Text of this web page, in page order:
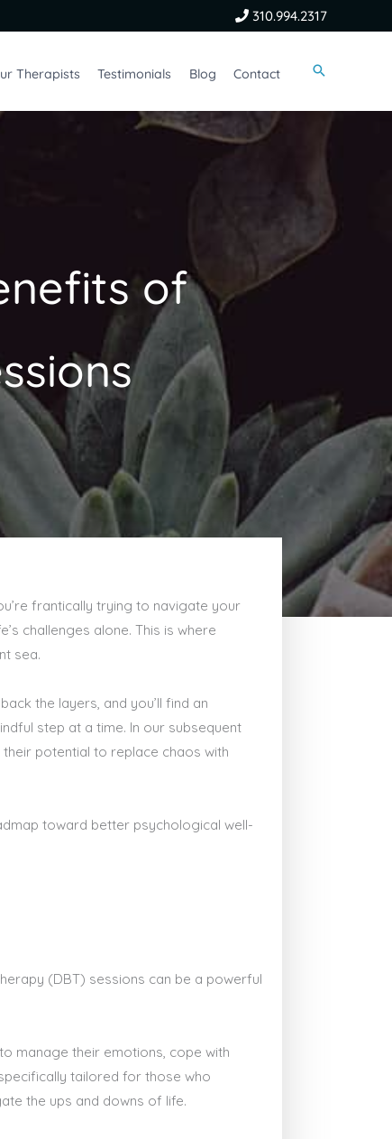
310.994.2317
Therapists Testimonials Blog Contact
of
frantically trying to navigate your
challenges alone. This is where
sea.
the layers, and you’ll find an
step at a time. In our subsequent
potential to replace chaos with
toward better psychological well-
(DBT) sessions can be a powerful
manage their emotions, cope with
tailored for those who
the ups and downs of life.